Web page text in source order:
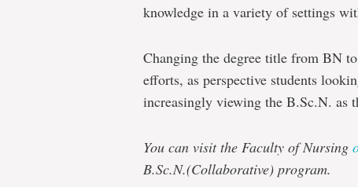
knowledge in a variety of settings
Changing the degree title from BN
efforts, as perspective students
increasingly viewing the B.Sc.N. as
You can visit the Faculty of Nursing
B.Sc.N.(Collaborative) program.